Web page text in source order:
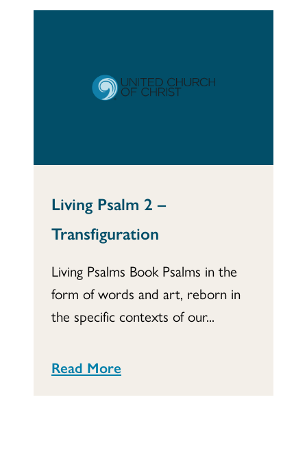
Living Psalm 2 –
Transfiguration
Living Psalms Book Psalms in the
form of words and art, reborn in
the specific contexts of our...
Read More